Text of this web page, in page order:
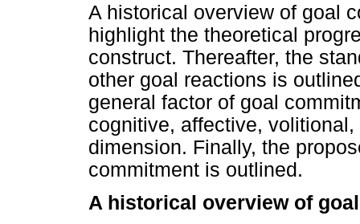
A historical overview of goal
highlight the theoretical
construct. Thereafter, the
other goal reactions is
general factor of goal
cognitive, affective,
dimension. Finally, the
commitment is outlined.
A historical overview of